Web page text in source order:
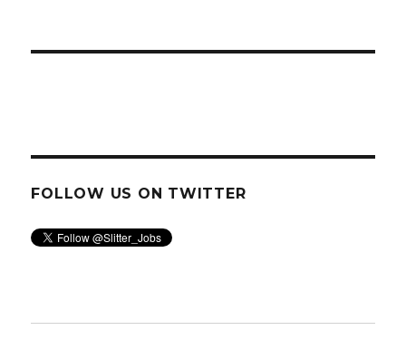
FOLLOW US ON TWITTER